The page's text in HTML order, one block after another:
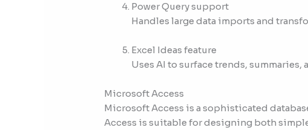
Power Query support
Handles large data imports and
Excel Ideas feature
Uses AI to surface trends,
Microsoft Access
Microsoft Access is a sophisticated
Access is suitable for designing both